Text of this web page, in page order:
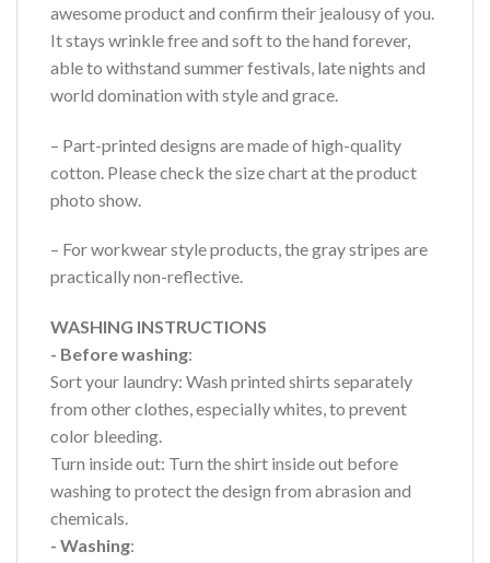
awesome product and confirm their jealousy of you.
It stays wrinkle free and soft to the hand forever,
able to withstand summer festivals, late nights and
world domination with style and grace.
– Part-printed designs are made of high-quality
cotton. Please check the size chart at the product
photo show.
– For workwear style products, the gray stripes are
practically non-reflective.
WASHING INSTRUCTIONS
- Before washing:
Sort your laundry: Wash printed shirts separately
from other clothes, especially whites, to prevent
color bleeding.
Turn inside out: Turn the shirt inside out before
washing to protect the design from abrasion and
chemicals.
- Washing: